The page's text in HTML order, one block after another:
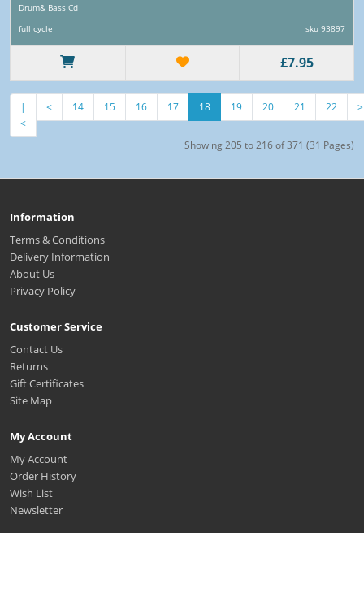
Drum& Bass Cd
full cycle
sku 93897
£7.95
|
<
< 14 15 16 17 18 19 20 21 22 >
Showing 205 to 216 of 371 (31 Pages)
Information
Terms & Conditions
Delivery Information
About Us
Privacy Policy
Customer Service
Contact Us
Returns
Gift Certificates
Site Map
My Account
My Account
Order History
Wish List
Newsletter